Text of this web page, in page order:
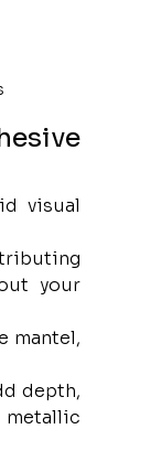
visual
your
mantel,
depth,
metallic